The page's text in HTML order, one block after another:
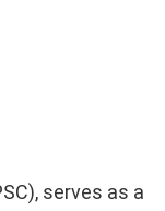
serves as a